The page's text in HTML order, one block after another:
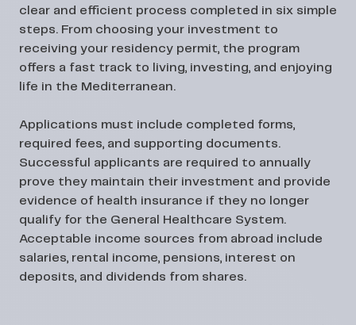
clear and efficient process completed in six simple
steps. From choosing your investment to
receiving your residency permit, the program
offers a fast track to living, investing, and enjoying
life in the Mediterranean.
Applications must include completed forms,
required fees, and supporting documents.
Successful applicants are required to annually
prove they maintain their investment and provide
evidence of health insurance if they no longer
qualify for the General Healthcare System.
Acceptable income sources from abroad include
salaries, rental income, pensions, interest on
deposits, and dividends from shares.